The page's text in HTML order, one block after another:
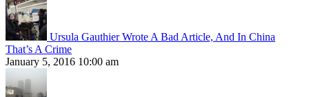
Ursula Gauthier Wrote A Bad Article, And In China
That’s A Crime
January 5, 2016 10:00 am